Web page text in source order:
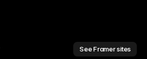
See Framer sites